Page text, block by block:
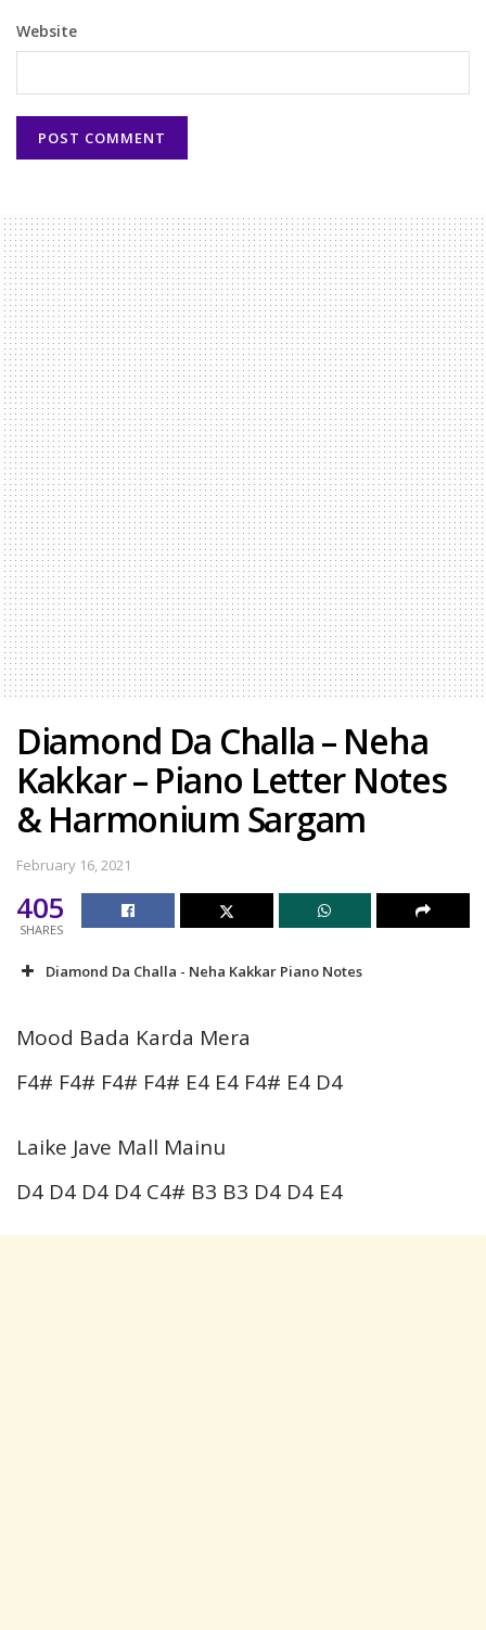
Website
Diamond Da Challa – Neha
Kakkar – Piano Letter Notes
& Harmonium Sargam
February 16, 2021
405
SHARES
Diamond Da Challa - Neha Kakkar Piano Notes
Mood Bada Karda Mera
F4# F4# F4# F4# E4 E4 F4# E4 D4
Laike Jave Mall Mainu
D4 D4 D4 D4 C4# B3 B3 D4 D4 E4